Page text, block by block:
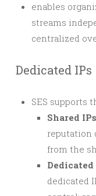
enables
streams
centralized
Dedicated IPs
SES supports
Shared IPs
reputation
from the
dedicated